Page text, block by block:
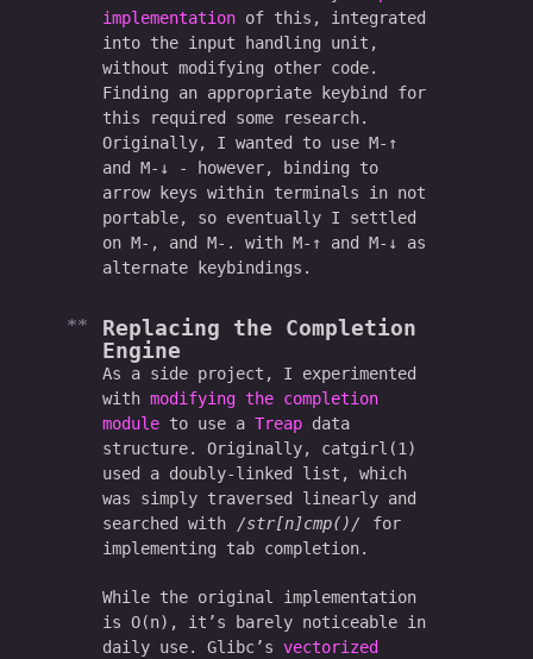
implementation of this, integrated
into the input handling unit,
without modifying other code.
Finding an appropriate keybind for
this required some research.
Originally, I wanted to use M-↑
and M-↓ - however, binding to
arrow keys within terminals in not
portable, so eventually I settled
on M-, and M-. with M-↑ and M-↓ as
alternate keybindings.
Replacing the Completion
Engine
As a side project, I experimented
with modifying the completion
module to use a Treap data
structure. Originally, catgirl(1)
used a doubly-linked list, which
was simply traversed linearly and
searched with
str[n]cmp()
for
implementing tab completion.
While the original implementation
is O(n), it’s barely noticeable in
daily use. Glibc’s vectorized